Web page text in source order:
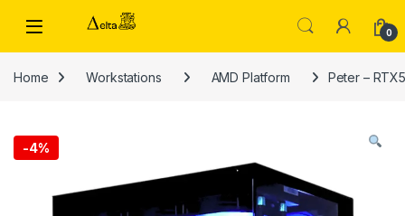
0
Home Workstations AMD Platform Peter –
-4%